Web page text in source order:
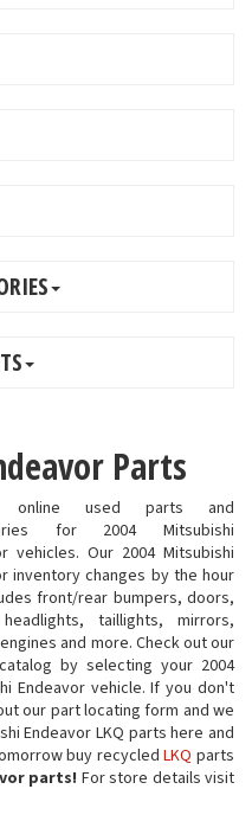
Parts
online used parts and
for 2004 Mitsubishi
vehicles. Our 2004 Mitsubishi
inventory changes by the hour
front/rear bumpers, doors,
taillights, mirrors,
and more. Check out our
catalog by selecting your 2004
Endeavor vehicle. If you don't
our part locating form and we
Endeavor LKQ parts here and
buy recycledLKQ parts
parts! For store details visit